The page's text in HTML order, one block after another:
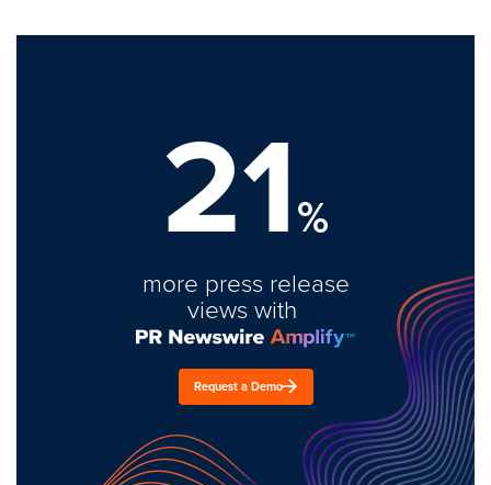
21%
more press release
views with
Request a Demo